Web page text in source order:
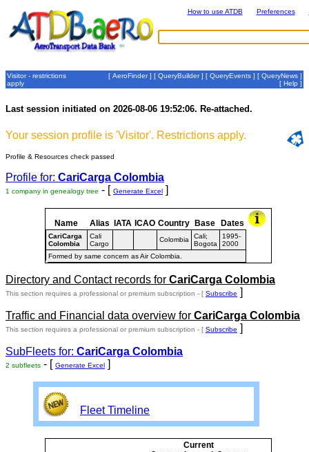
How to use ATDB Preferences
Visitor - restrictions
apply
[ AeroFinder] [ QueryBuilder] [ QueryEvents ] [ QueryNews ]
[ Help ]
Last session initiated on 2026-08-06 19:52:06. Re-attached.
Your session profile is 'Visitor'. Restrictions apply.
Profile & Resources check passed
Profile for: CariCarga Colombia
1 company in genealogy tree - [ Generate Excel ]
Name Alias IATA ICAO Country Base Dates
CariCarga
Colombia
Cali
Cargo
Colombia
Cali;
Bogota
1995-
2000
Formed by same concern as Air Colombia.
Directory and Contact records for CariCarga Colombia
This section requires a professional or premium subscription - [ Subscribe ]
Traffic and Financial data overview for CariCarga Colombia
This section requires a professional or premium subscription - [ Subscribe ]
SubFleets for: CariCarga Colombia
2 subfleets - [ Generate Excel ]
Fleet Timeline
Current